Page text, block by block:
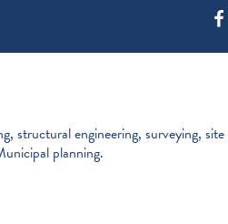
structural engineering, surveying, site
planning.